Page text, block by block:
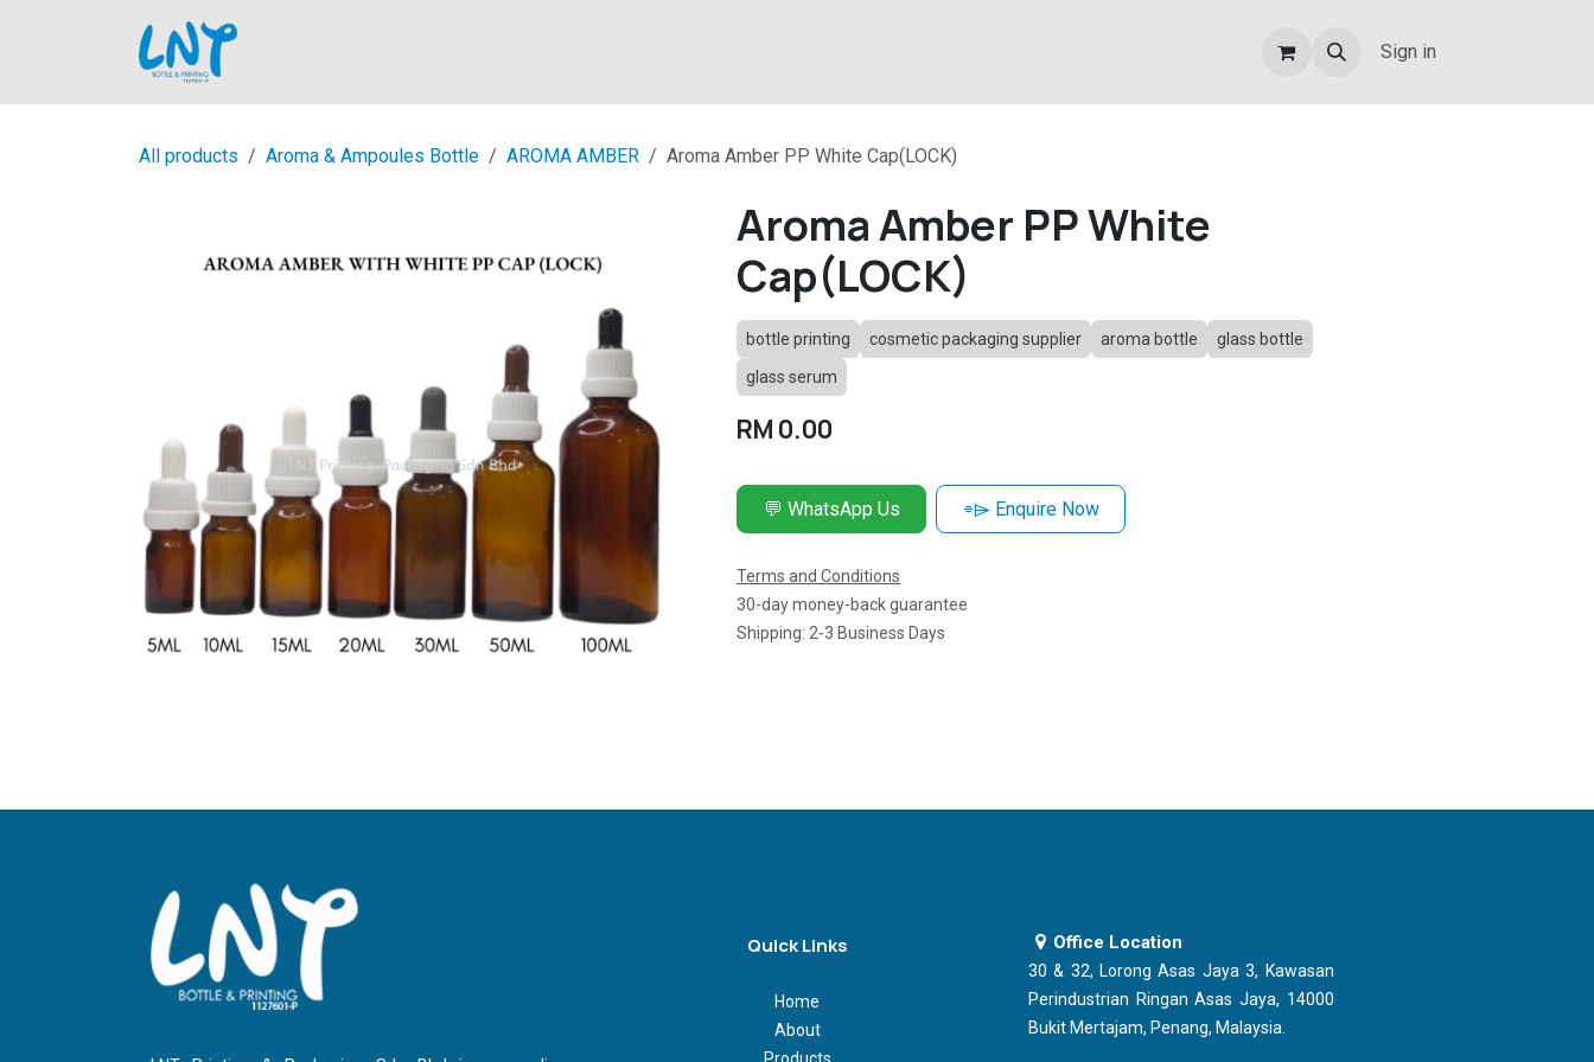
Sign in
All products Aroma & Ampoules Bottle AROMA AMBER Aroma Amber PP White Cap(LOCK)
Aroma Amber PP White
Cap(LOCK)
bottle printing cosmetic packaging supplier aroma bottle
glass bottle
glass serum
RM 0.00
💬 WhatsApp Us ⌯⌲ Enquire Now
Terms and Conditions
30-day money-back guarantee
Shipping: 2-3 Business Days
Quick Links Office Location
30 & 32, Lorong Asas Jaya 3, Kawasan
Perindustrian Ringan Asas Jaya, 14000
Bukit Mertajam, Penang, Malaysia.
Home
About